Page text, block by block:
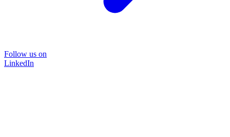
Follow us on
LinkedIn